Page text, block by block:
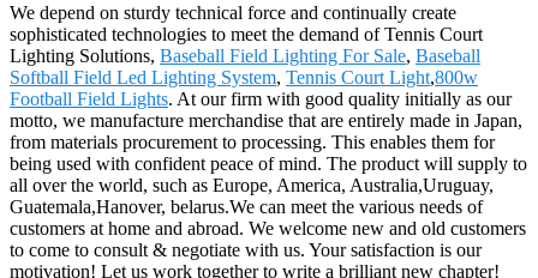
We depend on sturdy technical force and continually create
sophisticated technologies to meet the demand of Tennis Court
Lighting Solutions, Baseball Field Lighting For Sale, Baseball
Softball Field Led Lighting System, Tennis Court Light,800w
Football Field Lights. At our firm with good quality initially as our
motto, we manufacture merchandise that are entirely made in Japan,
from materials procurement to processing. This enables them for
being used with confident peace of mind. The product will supply to
all over the world, such as Europe, America, Australia,Uruguay,
Guatemala,Hanover, belarus.We can meet the various needs of
customers at home and abroad. We welcome new and old customers
to come to consult & negotiate with us. Your satisfaction is our
motivation! Let us work together to write a brilliant new chapter!